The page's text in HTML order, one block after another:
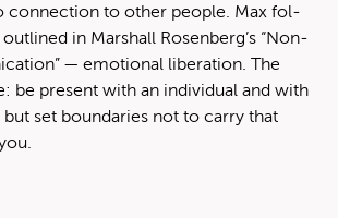
con­nec­tion to oth­er peo­ple. Max fol­
in Mar­shall Rosenberg’s ​“Non­
— emo­tion­al lib­er­a­tion. The
be present with an indi­vid­ual and with
set bound­aries not to car­ry that